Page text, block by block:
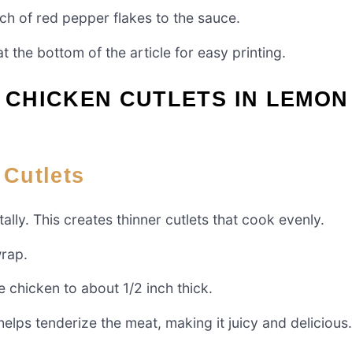
of red pepper flakes to the sauce.
the bottom of the article for easy printing.
CUTLETS IN LEMON
Cutlets
This creates thinner cutlets that cook evenly.
chicken to about 1/2 inch thick.
tenderize the meat, making it juicy and delicious.